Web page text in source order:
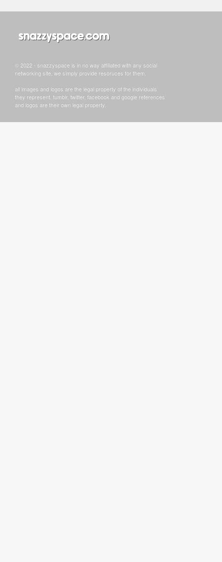
© 2022 - snazzyspace is in no way affiliated with any social
networking site, we simply provide resoruces for them.
all images and logos are the legal property of the individuals
they represent. tumblr, twitter, facebook and google references
and logos are their own legal property.